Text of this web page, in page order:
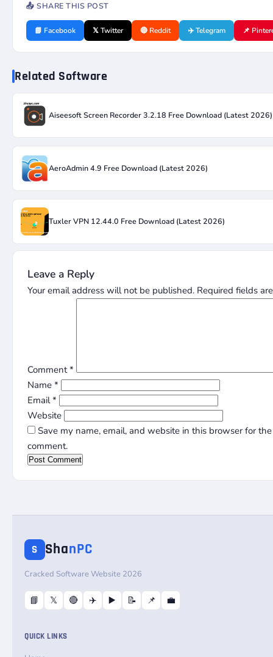
📤 SHARE THIS POST
📘 Facebook 𝕏 Twitter 🔴 Reddit ✈️ Telegram 📌
Related Software
Aiseesoft Screen Recorder 3.2.18 Free Download (Latest 2026)
AeroAdmin 4.9 Free Download (Latest 2026)
Tuxler VPN 12.44.0 Free Download (Latest 2026)
Leave a Reply
Your email address will not be published. Required fields
Comment*
Name *
Email*
Website
Save my name, email, and website in this browser for
comment.
S ShanPC
Cracked Software Website 2026
📘 𝕏 🔴 ✈️ ▶️ 📝 📌 💼
QUICK LINKS